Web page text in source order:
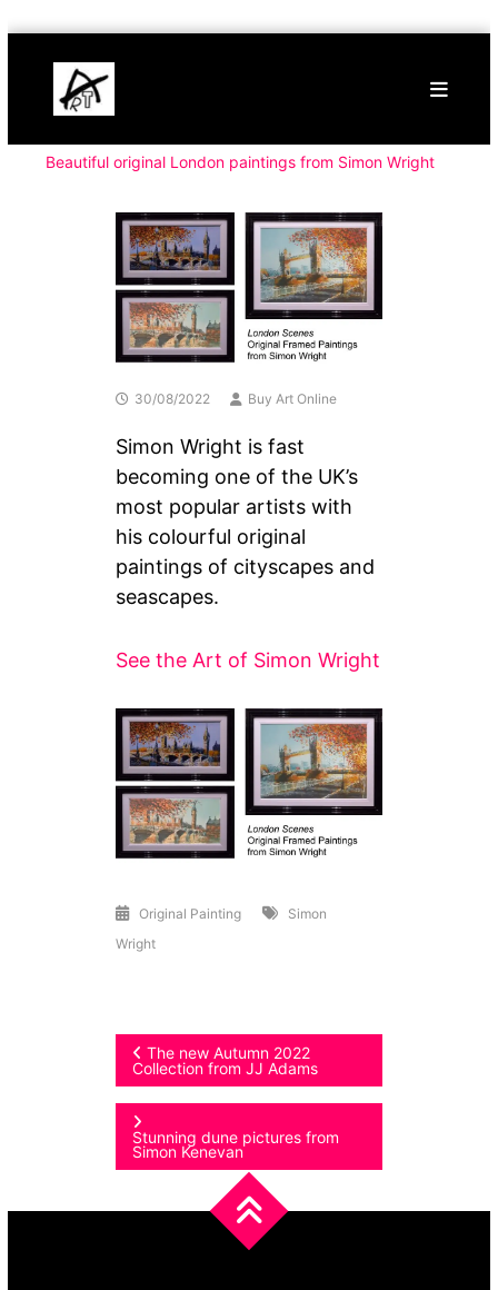
content
Buy
Art
Online
Art
Beautiful original London paintings from Simon Wright
30/08/2022 Buy Art Online
Simon Wright is fast
becoming one of the UK’s
most popular artists with
his colourful original
paintings of cityscapes and
seascapes.
See the Art of Simon Wright
Original Painting
Simon
Wright
Post
navigation
The new Autumn 2022
Collection from JJ Adams
Stunning dune pictures from
Simon Kenevan